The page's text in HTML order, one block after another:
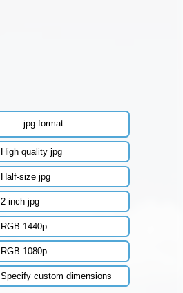
.jpg format
High quality jpg
Half-size jpg
2-inch jpg
RGB 1440p
RGB 1080p
Specify custom dimensions